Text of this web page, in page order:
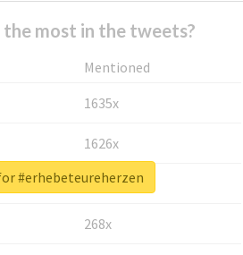
most in the tweets?
Mentioned
1635x
1626x
662x
268x
#erhebeteureherzen